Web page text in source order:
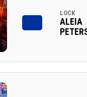
LOCK
ALEIA